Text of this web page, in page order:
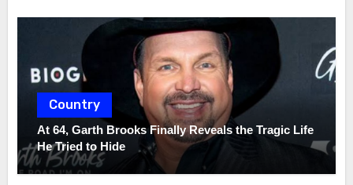
Country
At 64, Garth Brooks Finally Reveals the Tragic Life
He Tried to Hide